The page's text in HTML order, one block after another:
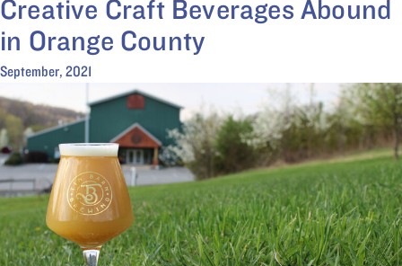
Creative Craft Beverages Abound
in Orange County
September, 2021